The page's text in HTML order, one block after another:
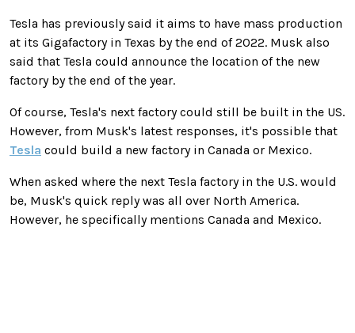
Tesla has previously said it aims to have mass production
at its Gigafactory in Texas by the end of 2022. Musk also
said that Tesla could announce the location of the new
factory by the end of the year.
Of course, Tesla's next factory could still be built in the US.
However, from Musk's latest responses, it's possible that
Tesla could build a new factory in Canada or Mexico.
When asked where the next Tesla factory in the U.S. would
be, Musk's quick reply was all over North America.
However, he specifically mentions Canada and Mexico.